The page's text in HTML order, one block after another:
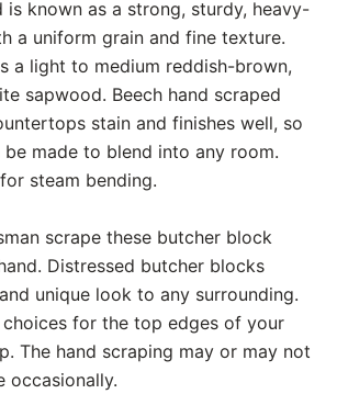
is known as a strong, sturdy, heavy-
a uniform grain and fine texture.
a light to medium reddish-brown,
sapwood. Beech hand scraped
stain and finishes well, so
made to blend into any room.
steam bending.
scrape these butcher block
Distressed butcher blocks
unique look to any surrounding.
choices for the top edges of your
The hand scraping may or may not
occasionally.